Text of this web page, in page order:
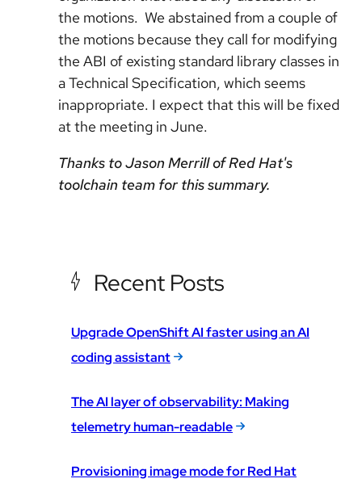
the motions. We abstained from a couple of
the motions because they call for modifying
the ABI of existing standard library classes in
a Technical Specification, which seems
inappropriate. I expect that this will be fixed
at the meeting in June.
Thanks to Jason Merrill of Red Hat's
toolchain team for this summary.
Recent Posts
Upgrade OpenShift AI faster using an AI
coding assistant
The AI layer of observability: Making
telemetry human-readable
Provisioning image mode for Red Hat